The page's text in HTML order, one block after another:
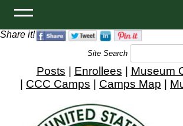
Share it!
Site Search
Posts Enrollees
Museum
CCC Camps Camps Map